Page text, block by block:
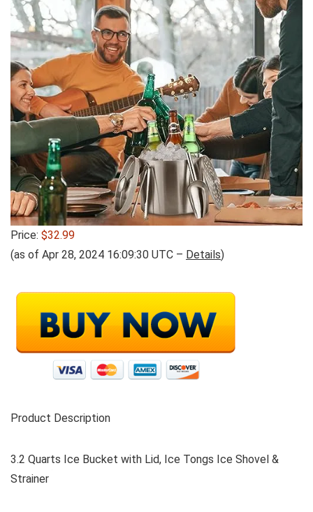
Price: $32.99
(as of Apr 28, 2024 16:09:30 UTC – Details)
Product Description
3.2 Quarts Ice Bucket with Lid, Ice Tongs Ice Shovel &
Strainer